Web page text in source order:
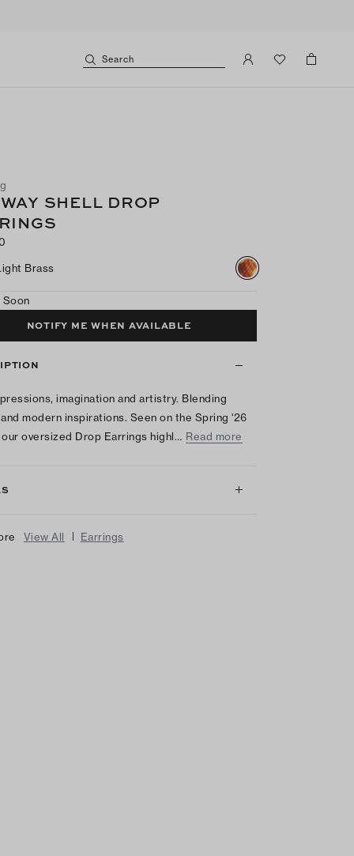
Search
SHELL DROP
Brass
Soon
NOTIFY ME WHEN AVAILABLE
imagination and artistry. Blending
modern inspirations. Seen on the Spring '26
our oversized Drop Earrings highl… Read more
View All | Earrings